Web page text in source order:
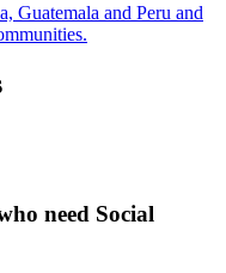
Guatemala and Peru and
need Social